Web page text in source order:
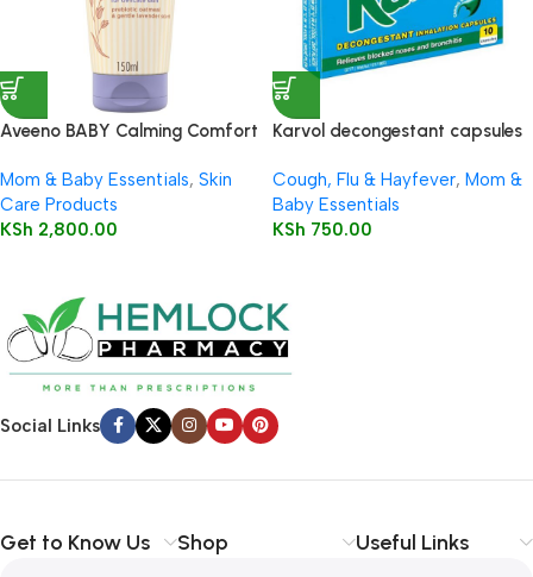
Aveeno BABY Calming Comfort
Mom & Baby Essentials, Skin
Care Products
KSh 2,800.00
Karvol decongestant capsules
Cough, Flu & Hayfever, Mom &
Baby Essentials
KSh 750.00
Social Links
Get to Know Us Shop Useful Links